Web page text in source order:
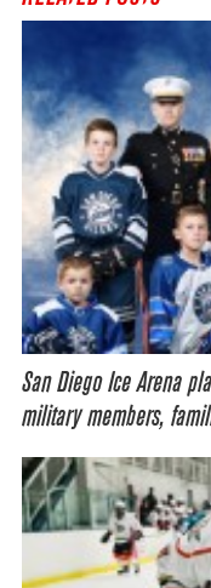
San Diego Ice Arena
military members,